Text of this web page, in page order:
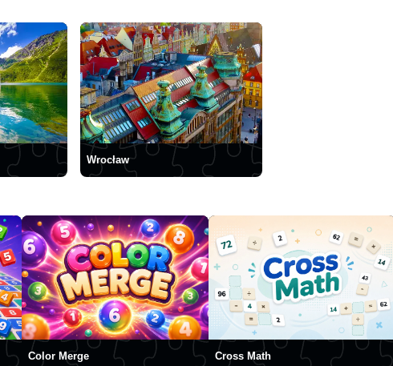
Wrocław
Color Merge Cross Math